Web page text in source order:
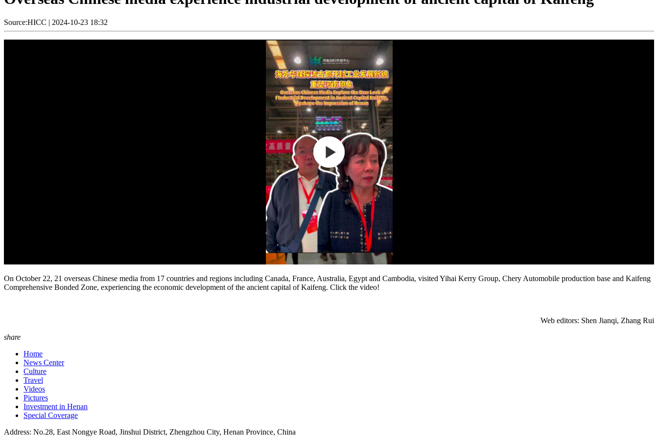
Source:HICC | 2024-10-23 18:32
On October 22, 21 overseas Chinese media from 17 countries and regions including Canada, France, Australia, Egypt and Cambodia, visited Yihai Kerry Group, Chery Automobile production base and Kaifeng
Comprehensive Bonded Zone, experiencing the economic development of the ancient capital of Kaifeng. Click the video!
Web editors: Shen Jianqi, Zhang Rui
share
Home
News Center
Culture
Travel
Videos
Pictures
Investment in Henan
Special Coverage
Address: No.28, East Nongye Road, Jinshui District, Zhengzhou City, Henan Province, China